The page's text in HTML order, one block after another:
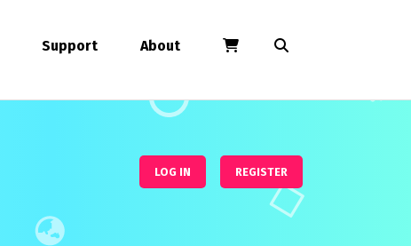
Support About
LOG IN REGISTER